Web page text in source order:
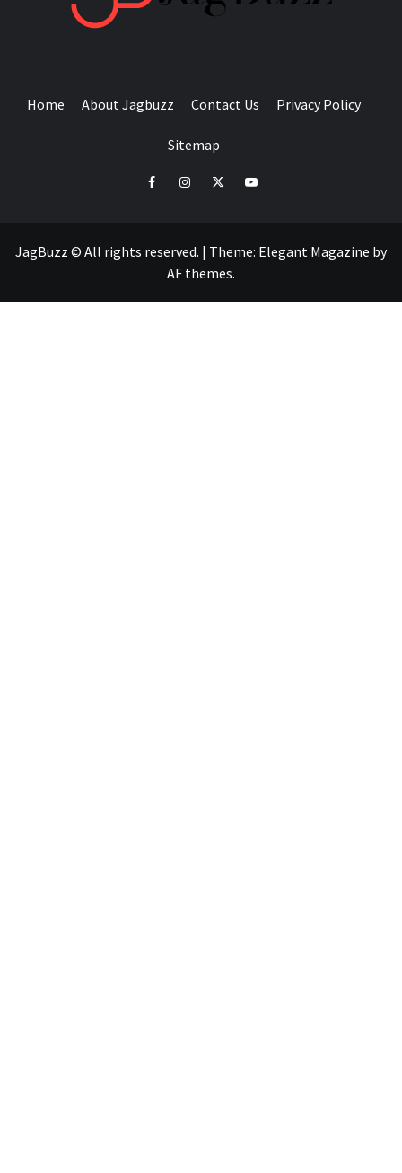
Home About Jagbuzz Contact Us Privacy Policy
Sitemap
facebookinstagramtwitteryoutube
JagBuzz © All rights reserved. | Theme: Elegant Magazine by
AF themes.